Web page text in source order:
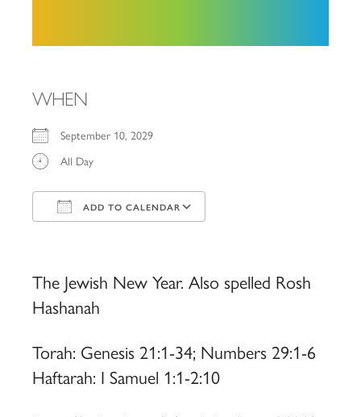
WHEN
September 10, 2029
All Day
ADD TO CALENDAR
The Jewish New Year. Also spelled Rosh
Hashanah
Torah: Genesis 21:1-34; Numbers 29:1-6
Haftarah: I Samuel 1:1-2:10